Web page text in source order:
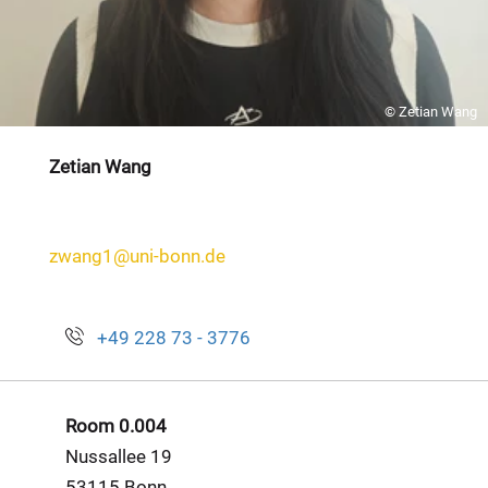
© Zetian Wang
Zetian Wang
zwang1@uni-bonn.de
+49 228 73 - 3776
Room 0.004
Nussallee 19